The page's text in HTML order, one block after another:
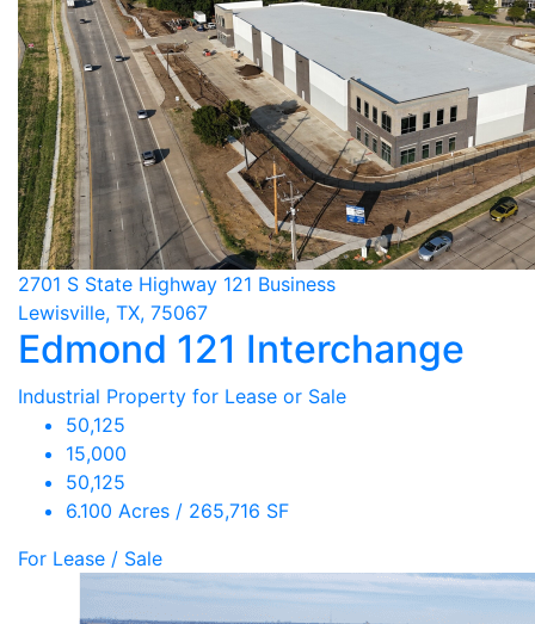
2701 S State Highway 121 Business
Lewisville, TX, 75067
Edmond 121 Interchange
Industrial Property for Lease or Sale
50,125
15,000
50,125
6.100 Acres / 265,716 SF
For Lease / Sale